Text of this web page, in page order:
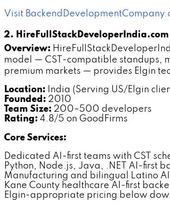
Visit
2. HireFullStackDeveloperIndia.com
Overview:
model — CST-compatible standups,
premium markets — provides Elgin
Location: India (Serving US/Elgin
Founded: 2010
Team Size: 200–500 developers
Rating: 4.8/5 on GoodFirms
Core Services:
Dedicated AI-first teams with CST
Python, Node.js, Java, .NET AI-first
Manufacturing and bilingual Latino
Kane County healthcare AI-first
Elgin-appropriate pricing below